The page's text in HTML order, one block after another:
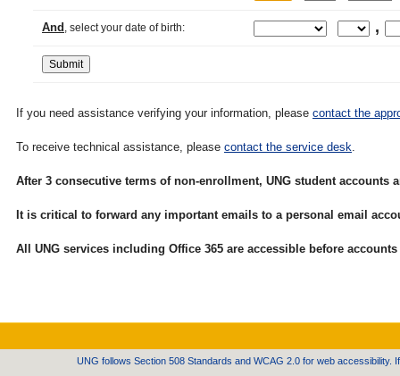
And , select your date of birth: ,
If you need assistance verifying your information, please contact the
To receive technical assistance, please contact the service desk
After 3 consecutive terms of non-enrollment, UNG student accounts
It is critical to forward any important emails to a personal email
All UNG services including Office 365 are accessible before
UNG follows Section 508 Standards and WCAG 2.0 for web